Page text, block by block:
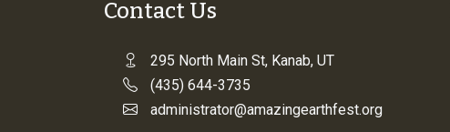
Contact Us
295 North Main St, Kanab, UT
(435) 644-3735
administrator@amazingearthfest.org